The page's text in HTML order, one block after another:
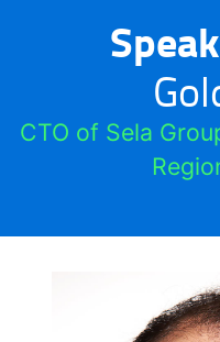
CTO of Sela